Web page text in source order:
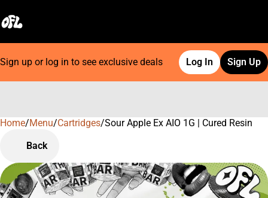
Sign up or log in to see exclusive deals Log In Sign Up
Home/Menu/Cartridges/Sour Apple Ex AIO 1G | Cured Resin
Back
0